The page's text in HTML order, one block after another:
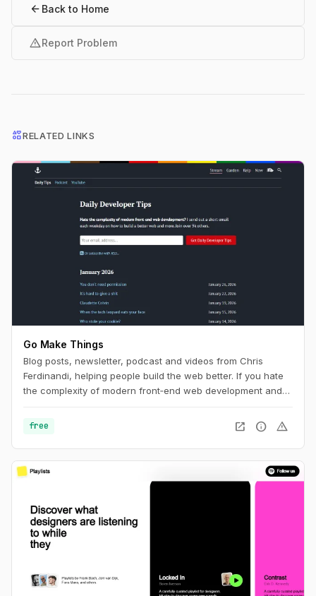
arrow_back Back to Home
warningReport Problem
interestsRELATED LINKS
Go Make Things
Blog posts, newsletter, podcast and videos from Chris
Ferdinandi, helping people build the web better. If you hate
the complexity of modern front‑end web development and
is the channel for you.
free open_in_new info warning